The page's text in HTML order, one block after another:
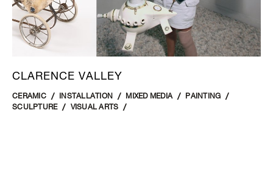
CLARENCE VALLEY
CERAMIC INSTALLATION MIXED MEDIA
PAINTING
SCULPTURE
VISUAL ARTS